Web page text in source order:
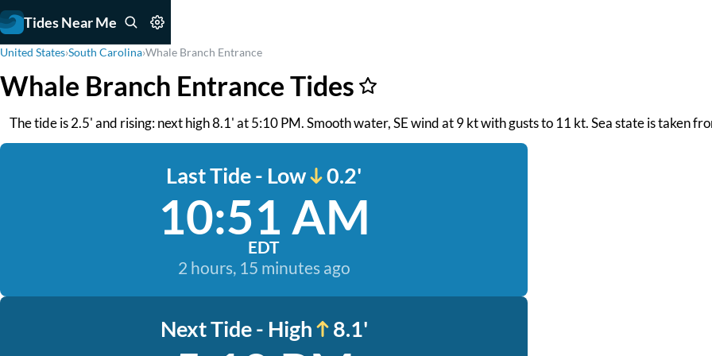
Tides Near Me
United States›South Carolina›Whale Branch Entrance
Whale Branch Entrance Tides
The tide is 2.5' and rising: next high 8.1' at 5:10 PM. Smooth water, SE wind at 9 kt with gusts to 11 kt. Sea state is taken
Last Tide - Low 0.2'
10:51 AM
EDT
2 hours, 15 minutes ago
Next Tide - High 8.1'